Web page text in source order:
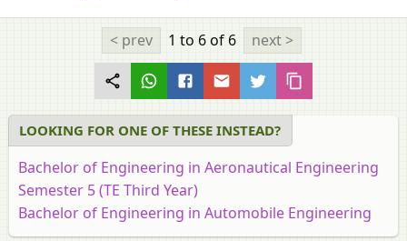
< prev 1 to 6of 6 next >
LOOKING FOR ONE OF THESE INSTEAD?
Bachelor of Engineering in Aeronautical Engineering
Semester 5 (TE Third Year)
Bachelor of Engineering in Automobile Engineering
Semester 5 (TE Third Year)